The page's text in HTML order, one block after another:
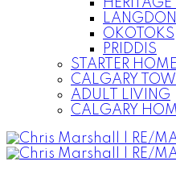
HERITAGE
LANGDON
OKOTOKS
PRIDDIS
STARTER
CALGARY
ADULT LIVING
CALGARY